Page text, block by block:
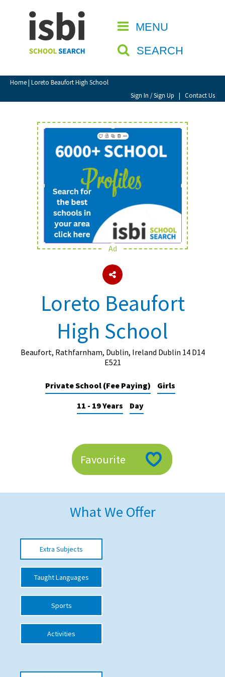
MENU
SEARCH
Home| Loreto Beaufort High School
Sign In / Sign Up | Contact Us
CLOSE
Home
About isbi
Contact Us
View Favourites
Sign In
Sign Up
School Admin
About Schools & Colleges
Holiday Clubs
UK Best Private Schools
UK best Prep Schools
American International Schools
School League Tables
School Venues and Facilities for Hire
School Vacancies
Choosing a Private School and more
Qualifications
Visiting Schools
UK Schools
Ad
Loreto Beaufort
High School
Beaufort, Rathfarnham, Dublin, Ireland Dublin 14 D14
E521
Private School (Fee Paying)
Girls
11 - 19 Years
Day
Favourite
What We Offer
Extra Subjects
Taught Languages
Sports
Activities